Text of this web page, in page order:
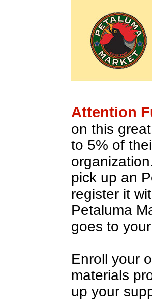
Attention
on this
to 5% of
pick up an
register it
Petaluma
goes to
Enroll your
materials
up your